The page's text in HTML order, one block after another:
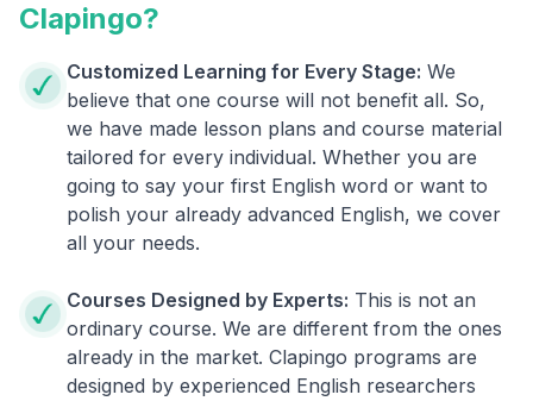
Clapingo?
Customized Learning for Every Stage: We
believe that one course will not benefit all. So,
we have made lesson plans and course material
tailored for every individual. Whether you are
going to say your first English word or want to
polish your already advanced English, we cover
all your needs.
Courses Designed by Experts: This is not an
ordinary course. We are different from the ones
already in the market. Clapingo programs are
designed by experienced English researchers